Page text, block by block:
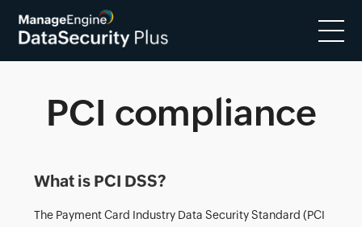
PCI compliance
What is PCI DSS?
The Payment Card Industry Data Security Standard (PCI